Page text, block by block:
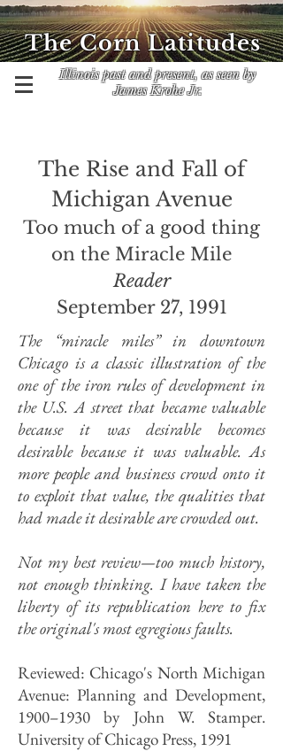
Illinois past and present, as seen by
James Krohe Jr.
The Corn Latitudes
The Rise and Fall of
Michigan Avenue
Too much of a good thing
on the Miracle Mile
Reader
September 27, 1991
The “miracle miles” in downtown
Chicago is a classic illustration of the
one of the iron rules of development in
the U.S. A street that became valuable
because it was desirable becomes
desirable because it was valuable. As
more people and business crowd onto it
to exploit that value, the qualities that
had made it desirable are crowded out.
Not my best review—too much history,
not enough thinking. I have taken the
liberty of its republication here to fix
the original's most egregious faults.
Reviewed: Chicago's North Michigan
Avenue: Planning and Development,
1900–1930 by John W. Stamper.
University of Chicago Press, 1991